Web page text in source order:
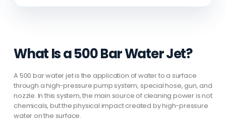
What Is a 500 Bar Water Jet?
A 500 bar water jet is the application of water to a surface
through a high-pressure pump system, special hose, gun, and
nozzle. In this system, the main source of cleaning power is not
chemicals, but the physical impact created by high-pressure
water on the surface.